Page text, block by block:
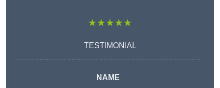
★★★★★
TESTIMONIAL
NAME